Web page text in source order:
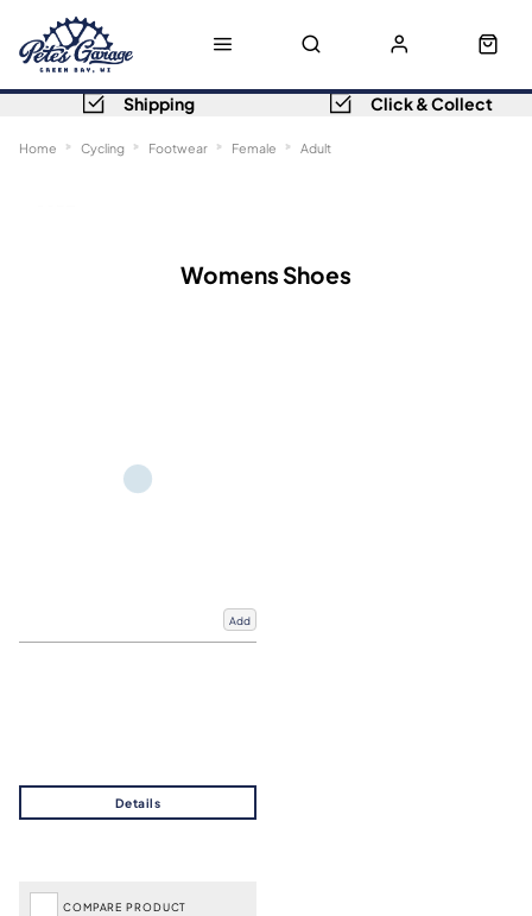
Shipping Click & Collect
Home Cycling Footwear Female Adult
Womens Shoes
Add
COMPARE PRODUCT